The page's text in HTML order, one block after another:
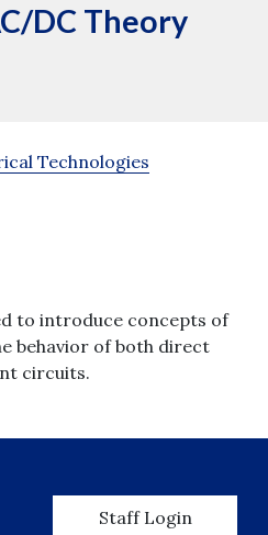
DC Theory
Technologies
to introduce concepts of
behavior of both direct
circuits.
User account
Staff Login